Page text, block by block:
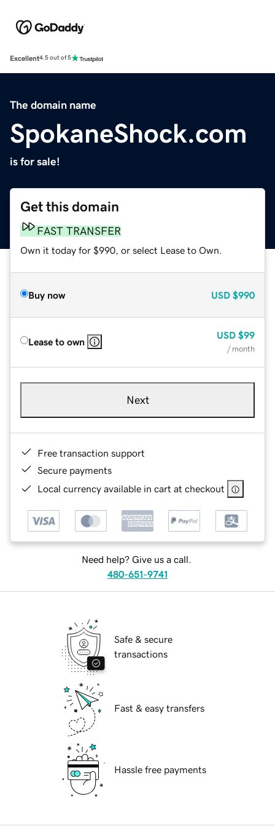
Excellent4.5 out of 5
The domain name
SpokaneShock.com
is for sale!
Get this domain
FAST TRANSFER
Own it today for $990, or select Lease to Own.
Buy now USD $990
Lease to own
USD $99
/ month
Next
Free transaction support
Secure payments
Local currency available in cart at checkout
Need help? Give us a call.
480-651-9741
Safe & secure
transactions
Fast & easy transfers
Hassle free payments